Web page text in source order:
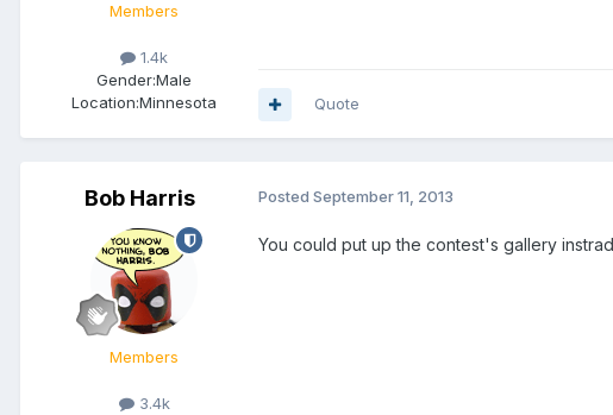
Members
1.4k
Gender:Male
Location:Minnesota Quote
Bob Harris
Members
3.4k
Posted September 11, 2013
You could put up the contest's gallery